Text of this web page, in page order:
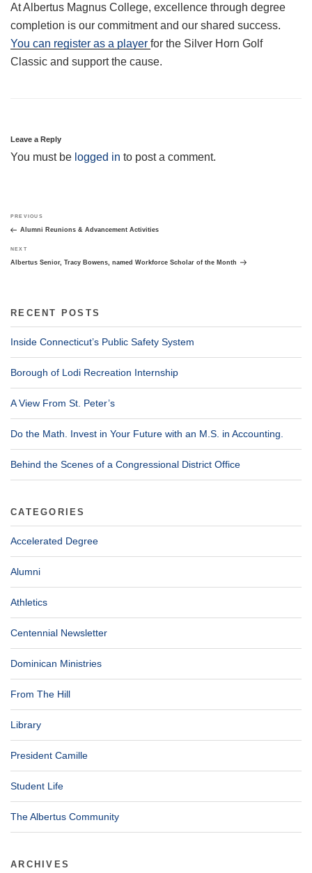
At Albertus Magnus College, excellence through degree
completion is our commitment and our shared success.
You can register as a player for the Silver Horn Golf
Classic and support the cause.
Leave a Reply
You must be logged in to post a comment.
navigation
Previous
Post
PREVIOUS
Alumni Reunions & Advancement Activities
Next
Post
NEXT
Albertus Senior, Tracy Bowens, named Workforce Scholar of the Month
RECENT POSTS
Inside Connecticut’s Public Safety System
Borough of Lodi Recreation Internship
A View From St. Peter’s
Do the Math. Invest in Your Future with an M.S. in Accounting.
Behind the Scenes of a Congressional District Office
CATEGORIES
Accelerated Degree
Alumni
Athletics
Centennial Newsletter
Dominican Ministries
From The Hill
Library
President Camille
Student Life
The Albertus Community
ARCHIVES